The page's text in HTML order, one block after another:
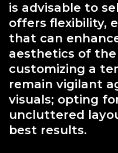
is advisable to
offers flexibility,
that can
aesthetics of
customizing a
remain vigilant
visuals; opting
uncluttered
best results.